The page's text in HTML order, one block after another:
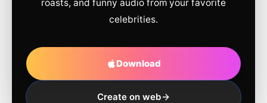
roasts, and funny audio from your favorite
celebrities.
Download
Create on web